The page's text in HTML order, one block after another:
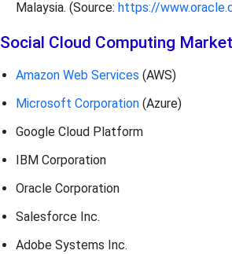
Malaysia. (Source: https://
Social Cloud Computing
Amazon Web Services (AWS)
Microsoft Corporation(Azure)
Google Cloud Platform
IBM Corporation
Oracle Corporation
Salesforce Inc.
Adobe Systems Inc.